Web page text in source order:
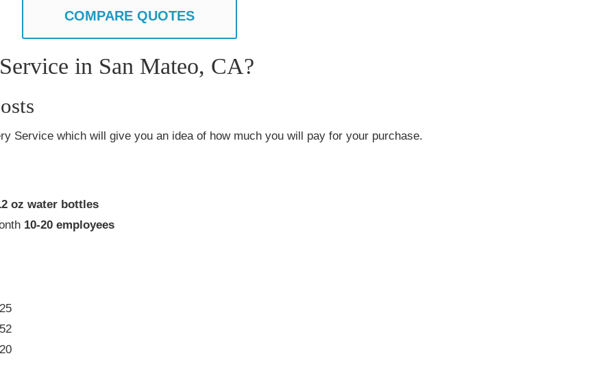
COMPARE QUOTES
in San Mateo, CA?
Service which will give you an idea of how much you will pay for your purchase.
oz water bottles
10-20 employees